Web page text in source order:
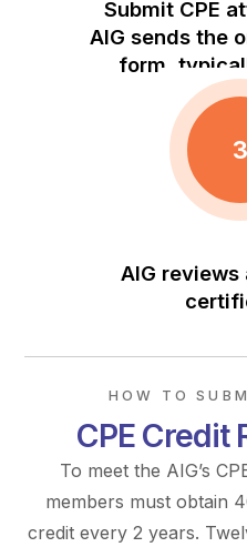
Submit CPE
AIG sends the
form,
3
AIG
HOW TO
CPE Credit
To meet the AIG’s
members must obtain
credit every 2 years.